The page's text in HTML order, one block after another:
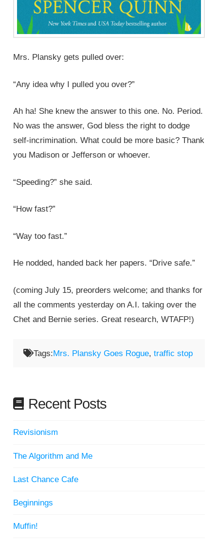
Mrs. Plansky gets pulled over:
“Any idea why I pulled you over?”
Ah ha! She knew the answer to this one. No. Period.
No was the answer, God bless the right to dodge
self-incrimination. What could be more basic? Thank
you Madison or Jefferson or whoever.
“Speeding?” she said.
“How fast?”
“Way too fast.”
He nodded, handed back her papers. “Drive safe.”
(coming July 15, preorders welcome; and thanks for
all the comments yesterday on A.I. taking over the
Chet and Bernie series. Great research, WTAFP!)
Tags:Mrs. Plansky Goes Rogue,traffic stop
Recent Posts
Revisionism
The Algorithm and Me
Last Chance Cafe
Beginnings
Muffin!